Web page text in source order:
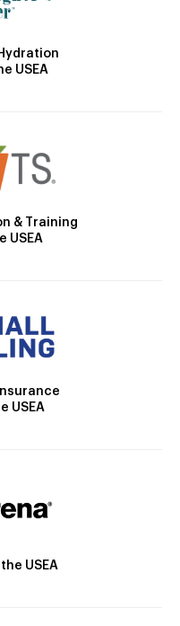
USEA
& Training
USEA
USEA
USEA